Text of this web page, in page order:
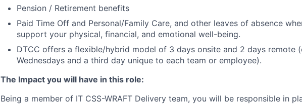
Pension / Retirement benefits
Paid Time Off and Personal/Family Care, and other leaves of absence
support your physical, financial, and emotional well-being.
DTCC offers a flexible/hybrid model of 3 days onsite and 2 days remote
Wednesdays and a third day unique to each team or employee).
The Impact you will have in this role:
Being a member of IT CSS-WRAFT Delivery team, you will be responsible in